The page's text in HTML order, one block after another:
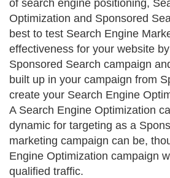
of search engine positioning,
Optimization and Sponsored
best to test Search Engine
effectiveness for your website
Sponsored Search campaign
built up in your campaign from
create your Search Engine
A Search Engine Optimization
dynamic for targeting as a
marketing campaign can be,
Engine Optimization campaign
qualified traffic.